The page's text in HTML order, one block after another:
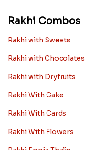
Rakhi Combos
Rakhi with Sweets
Rakhi with Chocolates
Rakhi with Dryfruits
Rakhi With Cake
Rakhi With Cards
Rakhi With Flowers